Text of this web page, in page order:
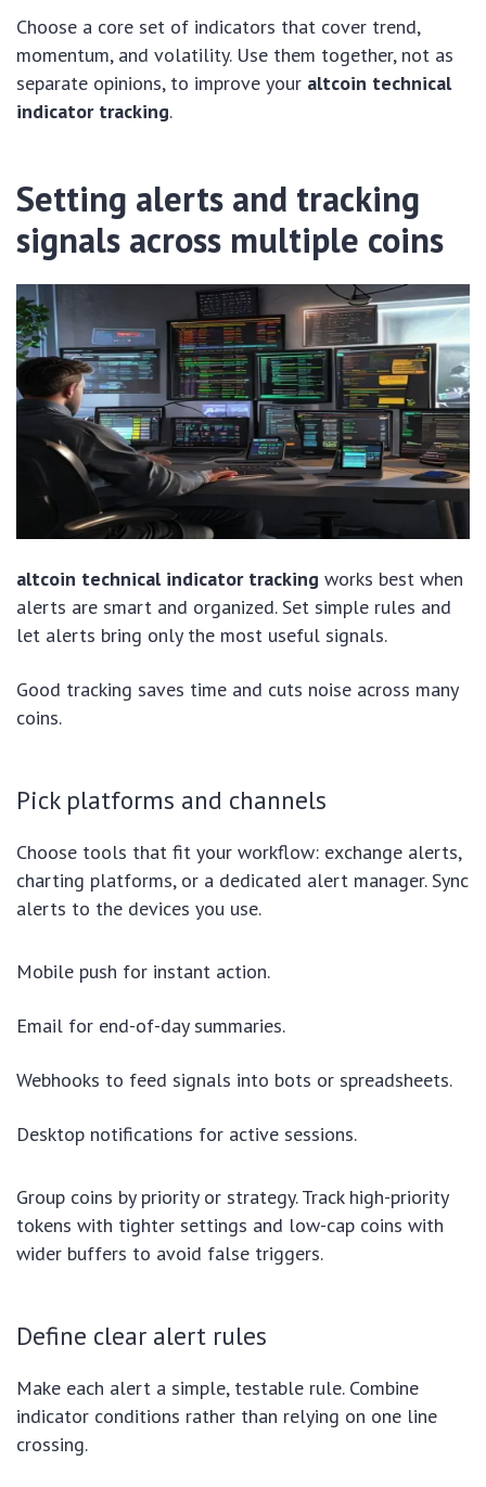
Choose a core set of indicators that cover trend,
momentum, and volatility. Use them together, not as
separate opinions, to improve your altcoin technical
indicator tracking.
Setting alerts and tracking
signals across multiple coins
altcoin technical indicator tracking works best when
alerts are smart and organized. Set simple rules and
let alerts bring only the most useful signals.
Good tracking saves time and cuts noise across many
coins.
Pick platforms and channels
Choose tools that fit your workflow: exchange alerts,
charting platforms, or a dedicated alert manager. Sync
alerts to the devices you use.
Mobile push for instant action.
Email for end-of-day summaries.
Webhooks to feed signals into bots or spreadsheets.
Desktop notifications for active sessions.
Group coins by priority or strategy. Track high-priority
tokens with tighter settings and low-cap coins with
wider buffers to avoid false triggers.
Define clear alert rules
Make each alert a simple, testable rule. Combine
indicator conditions rather than relying on one line
crossing.